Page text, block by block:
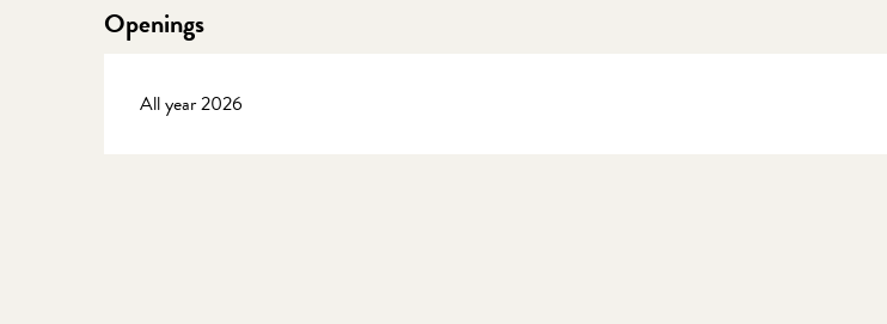
Openings
All year 2026